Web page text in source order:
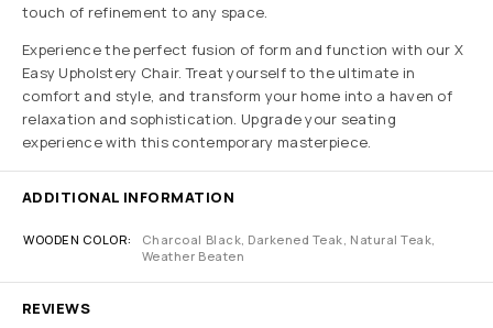
touch of refinement to any space.
Experience the perfect fusion of form and function with our X
Easy Upholstery Chair. Treat yourself to the ultimate in
comfort and style, and transform your home into a haven of
relaxation and sophistication. Upgrade your seating
experience with this contemporary masterpiece.
ADDITIONAL INFORMATION
WOODEN COLOR
Charcoal Black, Darkened Teak, Natural Teak,
Weather Beaten
REVIEWS